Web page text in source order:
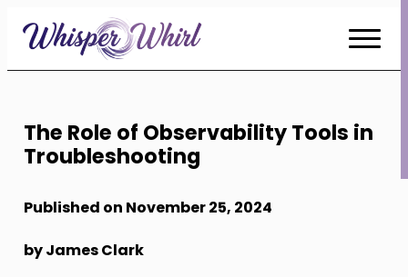
Skip
Content
The Role of Observability Tools in
Troubleshooting
Published on November 25, 2024
by James Clark